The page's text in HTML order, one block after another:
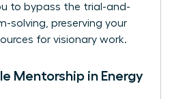
to bypass the trial-and-
solving, preserving your
for visionary work.
Mentorship in Energy